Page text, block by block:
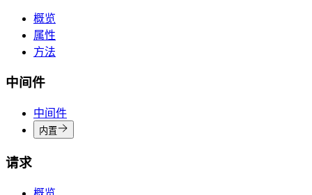
概览
属性
方法
中间件
中间件
内置
请求